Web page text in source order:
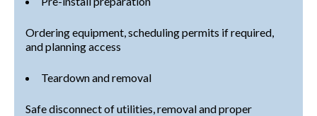
Ordering equipment, scheduling permits if required,
and planning access
Teardown and removal
Safe disconnect of utilities, removal and proper